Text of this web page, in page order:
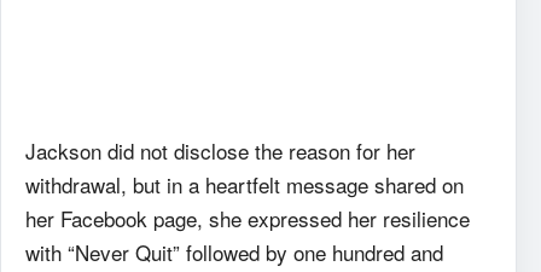
Jackson did not disclose the reason for her
withdrawal, but in a heartfelt message shared on
her Facebook page, she expressed her resilience
with “Never Quit” followed by one hundred and